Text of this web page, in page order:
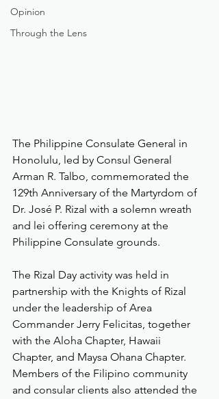
Opinion
Through the Lens
The Philippine Consulate General in
Honolulu, led by Consul General
Arman R. Talbo, commemorated the
129th Anniversary of the Martyrdom of
Dr. José P. Rizal with a solemn wreath
and lei offering ceremony at the
Philippine Consulate grounds.
The Rizal Day activity was held in
partnership with the Knights of Rizal
under the leadership of Area
Commander Jerry Felicitas, together
with the Aloha Chapter, Hawaii
Chapter, and Maysa Ohana Chapter.
Members of the Filipino community
and consular clients also attended the